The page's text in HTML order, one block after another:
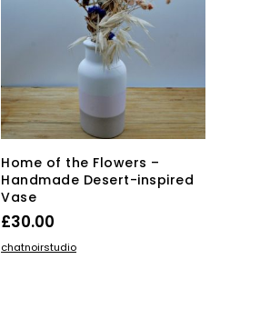
B
S
T
Home of the Flowers –
Handmade Desert-inspired
Vase
£30.00
ADD TO BASKET
chatnoirstudio